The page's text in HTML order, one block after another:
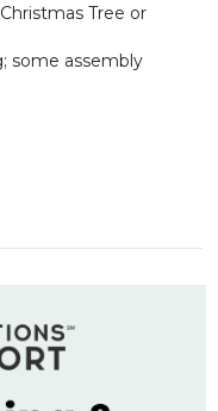
Tree or
some assembly